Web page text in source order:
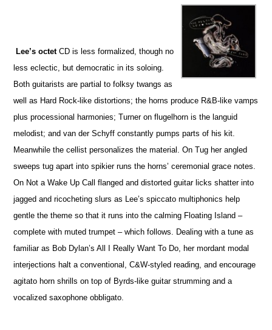
Lee’s octetCD is less formalized, though no
less eclectic, but democratic in its soloing.
Both guitarists are partial to folksy twangs as
well as Hard Rock-like distortions; the horns produce R&B-like vamps
plus processional harmonies; Turner on flugelhorn is the languid
melodist; and van der Schyff constantly pumps parts of his kit.
Meanwhile the cellist personalizes the material. On Tug her angled
sweeps tug apart into spikier runs the horns’ ceremonial grace notes.
On Not a Wake Up Call flanged and distorted guitar licks shatter into
jagged and ricocheting slurs as Lee’s spiccato multiphonics help
gentle the theme so that it runs into the calming Floating Island –
complete with muted trumpet – which follows. Dealing with a tune as
familiar as Bob Dylan’s All I Really Want To Do, her mordant modal
interjections halt a conventional, C&W-styled reading, and encourage
agitato horn shrills on top of Byrds-like guitar strumming and a
vocalized saxophone obbligato.